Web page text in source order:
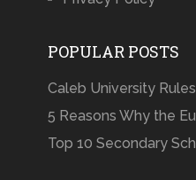
POPULAR POSTS
Caleb University
5 Reasons Why the
Top 10 Secondary